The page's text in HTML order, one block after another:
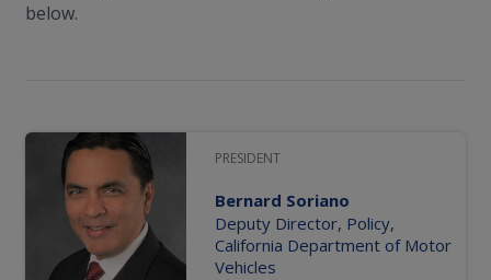
below.
PRESIDENT
Bernard Soriano
Deputy Director, Policy,
California Department of Motor
Vehicles